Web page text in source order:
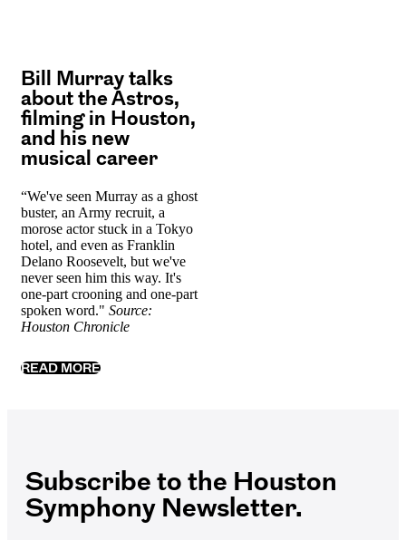
Bill Murray talks
about the Astros,
filming in Houston,
and his new
musical career
“We've seen Murray as a ghost
buster, an Army recruit, a
morose actor stuck in a Tokyo
hotel, and even as Franklin
Delano Roosevelt, but we've
never seen him this way. It's
one-part crooning and one-part
spoken word." Source:
Houston Chronicle
READ MORE
Subscribe to the Houston
Symphony Newsletter.